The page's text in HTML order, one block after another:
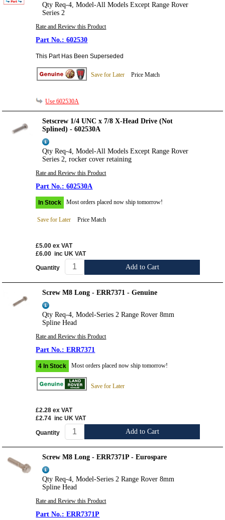
Qty Req-4, Model-All Models Except Range Rover
Series 2
Rate and Review this Product
602530
This Part Has Been Superseded
Save for Later Price Match
Use 602530A
Setscrew 1/4 UNC x 7/8 X-Head Drive (Not
Splined) - 602530A
Qty Req-4, Model-All Models Except Range Rover
Series 2, rocker cover retaining
Rate and Review this Product
602530A
In Stock Most orders placed now ship tomorrow!
Save for Later Price Match
£5.00 ex VAT
£6.00 inc UK VAT
Quantity Add to Cart
Screw M8 Long - ERR7371 - Genuine
Qty Req-4, Model-Series 2 Range Rover 8mm
Spline Head
Rate and Review this Product
ERR7371
4 In Stock Most orders placed now ship tomorrow!
Save for Later
£2.28 ex VAT
£2.74 inc UK VAT
Quantity Add to Cart
Screw M8 Long - ERR7371P - Eurospare
Qty Req-4, Model-Series 2 Range Rover 8mm
Spline Head
Rate and Review this Product
ERR7371P